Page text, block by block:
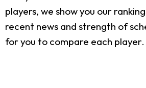
players, we show you our
recent news and strength of
for you to compare each player.